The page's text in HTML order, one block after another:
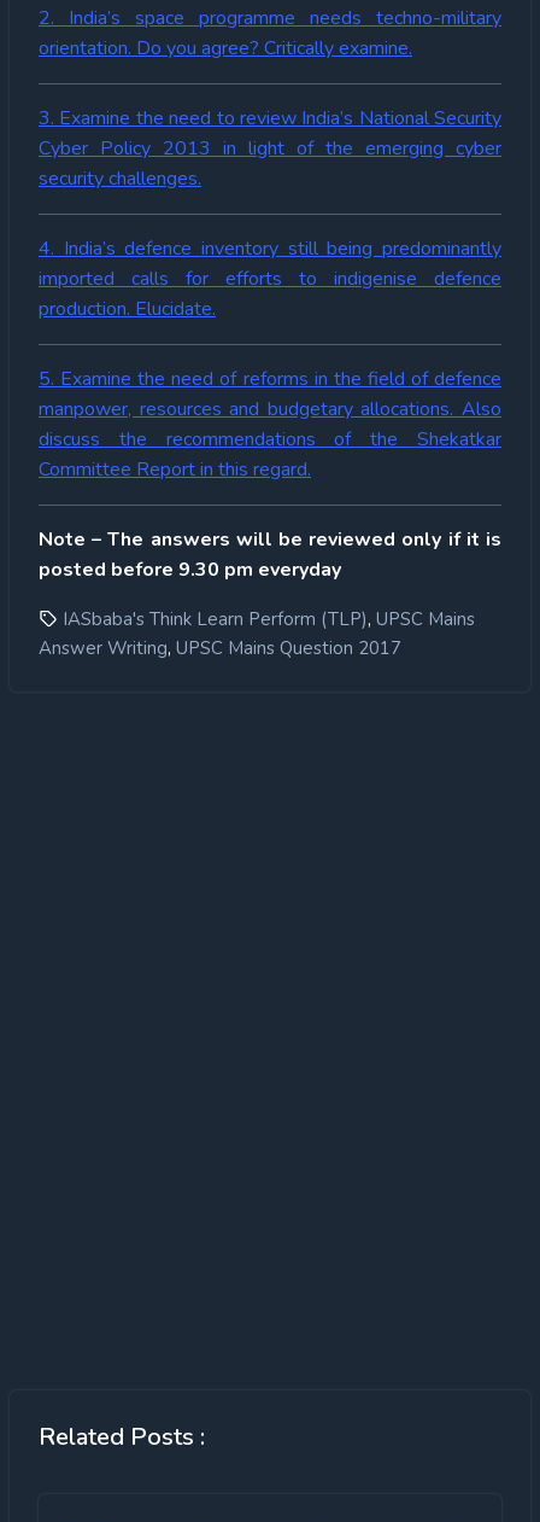
2. India’s space programme needs techno-military
orientation. Do you agree? Critically examine.
3. Examine the need to review India’s National Security
Cyber Policy 2013 in light of the emerging cyber
security challenges.
4. India’s defence inventory still being predominantly
imported calls for efforts to indigenise defence
production. Elucidate.
5. Examine the need of reforms in the field of defence
manpower, resources and budgetary allocations. Also
discuss the recommendations of the Shekatkar
Committee Report in this regard.
Note – The answers will be reviewed only if it is
posted before 9.30 pm everyday
IASbaba's Think Learn Perform (TLP), UPSC Mains
Answer Writing, UPSC Mains Question 2017
Related Posts :